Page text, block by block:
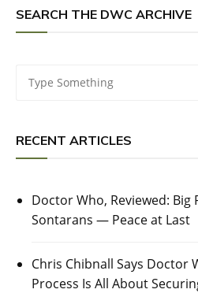
SEARCH THE DWC ARCHIVE
RECENT ARTICLES
Doctor Who, Reviewed: Big
Sontarans — Peace at Last
Chris Chibnall Says Doctor
Process Is All About